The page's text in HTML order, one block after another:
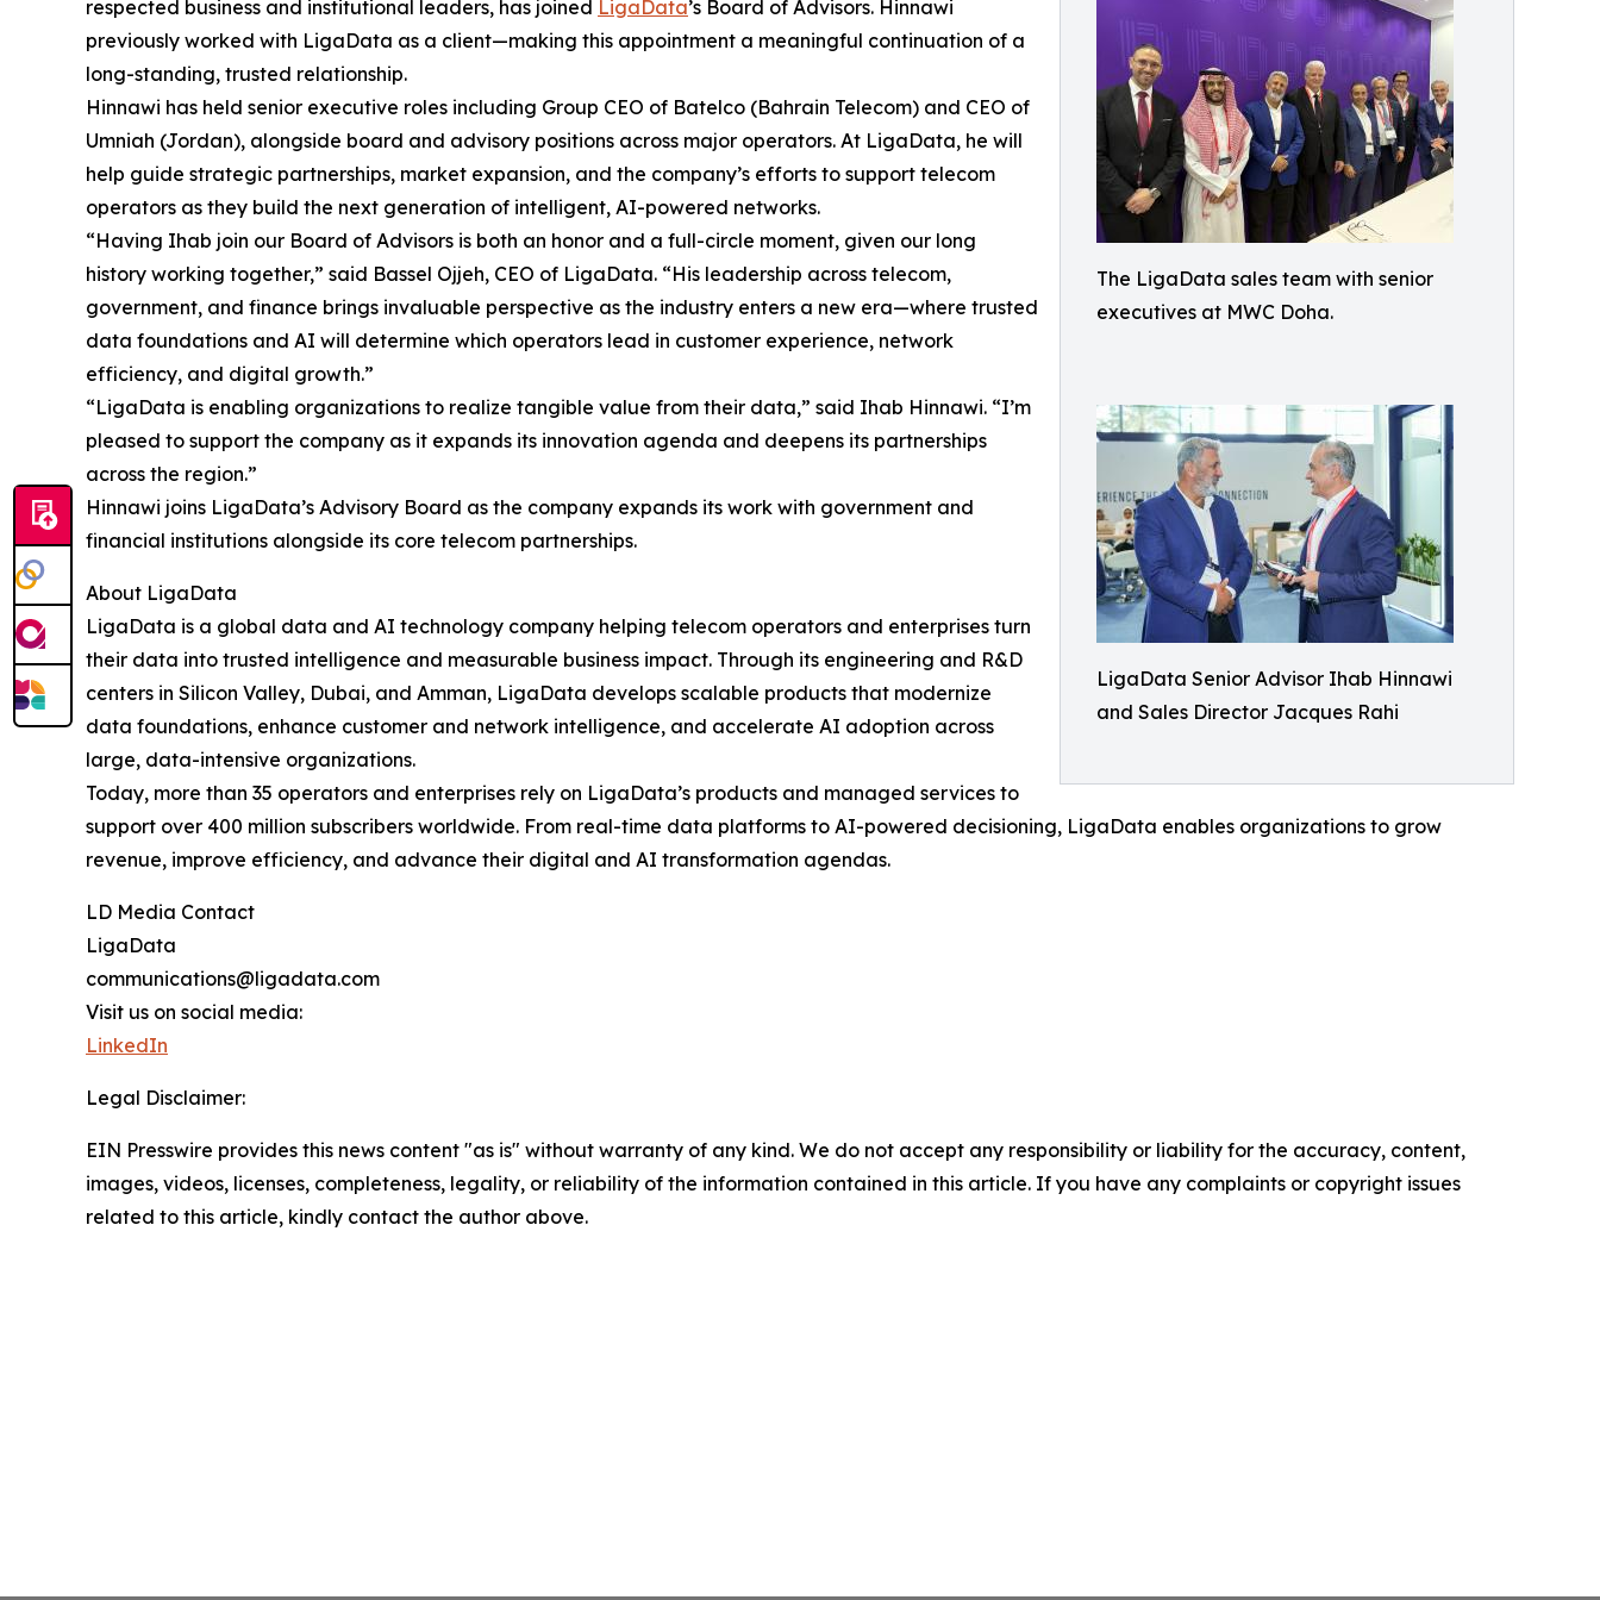
The LigaData sales team with senior
executives at MWC Doha.
LigaData Senior Advisor Ihab Hinnawi
and Sales Director Jacques Rahi
respected business and institutional leaders, has joined LigaData’s Board of Advisors. Hinnawi
previously worked with LigaData as a client—making this appointment a meaningful continuation of a
long-standing, trusted relationship.
Hinnawi has held senior executive roles including Group CEO of Batelco (Bahrain Telecom) and CEO of
Umniah (Jordan), alongside board and advisory positions across major operators. At LigaData, he will
help guide strategic partnerships, market expansion, and the company’s efforts to support telecom
operators as they build the next generation of intelligent, AI-powered networks.
“Having Ihab join our Board of Advisors is both an honor and a full-circle moment, given our long
history working together,” said Bassel Ojjeh, CEO of LigaData. “His leadership across telecom,
government, and finance brings invaluable perspective as the industry enters a new era—where trusted
data foundations and AI will determine which operators lead in customer experience, network
efficiency, and digital growth.”
“LigaData is enabling organizations to realize tangible value from their data,” said Ihab Hinnawi. “I’m
pleased to support the company as it expands its innovation agenda and deepens its partnerships
across the region.”
Hinnawi joins LigaData’s Advisory Board as the company expands its work with government and
financial institutions alongside its core telecom partnerships.
About LigaData
LigaData is a global data and AI technology company helping telecom operators and enterprises turn
their data into trusted intelligence and measurable business impact. Through its engineering and R&D
centers in Silicon Valley, Dubai, and Amman, LigaData develops scalable products that modernize
data foundations, enhance customer and network intelligence, and accelerate AI adoption across
large, data-intensive organizations.
Today, more than 35 operators and enterprises rely on LigaData’s products and managed services to
support over 400 million subscribers worldwide. From real-time data platforms to AI-powered decisioning, LigaData enables organizations to grow
revenue, improve efficiency, and advance their digital and AI transformation agendas.
LD Media Contact
LigaData
communications@ligadata.com
Visit us on social media:
LinkedIn
Legal Disclaimer:
EIN Presswire provides this news content "as is" without warranty of any kind. We do not accept any responsibility or liability for the accuracy, content,
images, videos, licenses, completeness, legality, or reliability of the information contained in this article. If you have any complaints or copyright issues
related to this article, kindly contact the author above.